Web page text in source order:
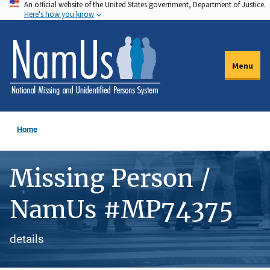
Skip
to
main
content
An official website of the United States government, Department of Justice.
Here's how you know
Menu
Home
Missing Person /
NamUs #MP74375
details